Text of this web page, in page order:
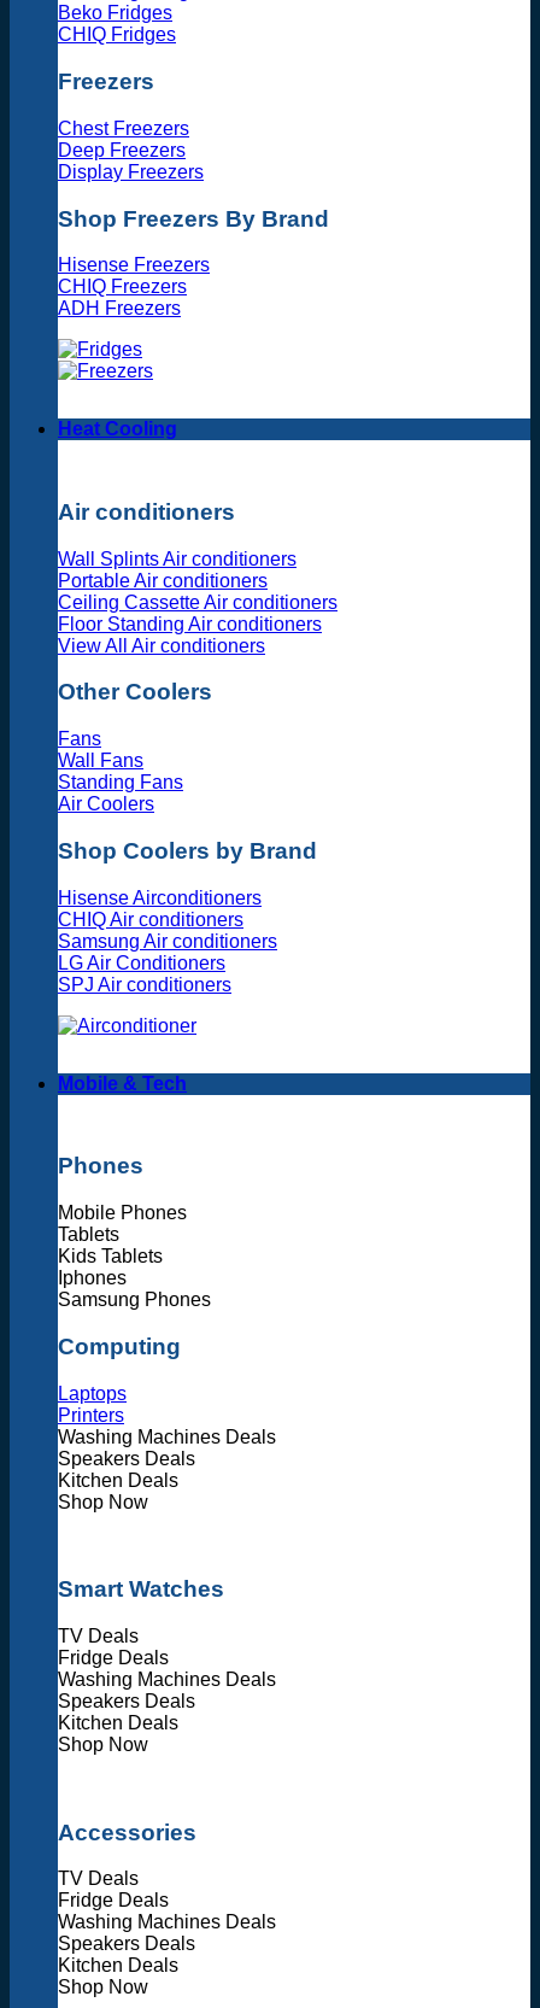
Beko Fridges
CHIQ Fridges
Freezers
Chest Freezers
Deep Freezers
Display Freezers
Shop Freezers By Brand
Hisense Freezers
CHIQ Freezers
ADH Freezers
Heat Cooling
Air conditioners
Wall Splints Air conditioners
Portable Air conditioners
Ceiling Cassette Air conditioners
Floor Standing Air conditioners
View All Air conditioners
Other Coolers
Fans
Wall Fans
Standing Fans
Air Coolers
Shop Coolers by Brand
Hisense Airconditioners
CHIQ Air conditioners
Samsung Air conditioners
LG Air Conditioners
SPJ Air conditioners
Mobile & Tech
Phones
Mobile Phones
Tablets
Kids Tablets
Iphones
Samsung Phones
Computing
Laptops
Printers
Washing Machines Deals
Speakers Deals
Kitchen Deals
Shop Now
Smart Watches
TV Deals
Fridge Deals
Washing Machines Deals
Speakers Deals
Kitchen Deals
Shop Now
Accessories
TV Deals
Fridge Deals
Washing Machines Deals
Speakers Deals
Kitchen Deals
Shop Now